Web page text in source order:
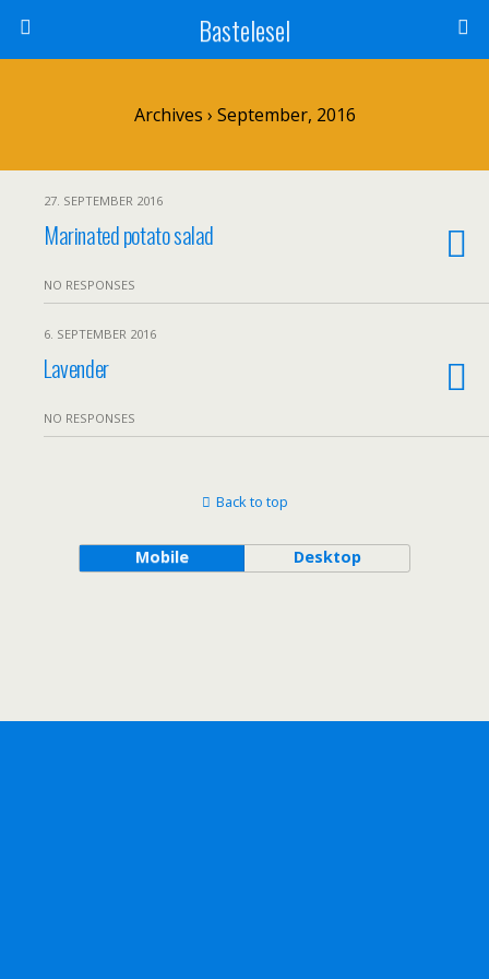
Bastelesel
Archives › September, 2016
27. SEPTEMBER 2016
Marinated potato salad
NO RESPONSES
6. SEPTEMBER 2016
Lavender
NO RESPONSES
Back to top
Mobile Desktop